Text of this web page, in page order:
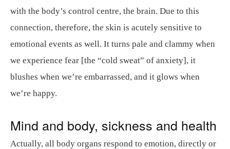
with the body’s control centre, the brain. Due to this
connection, therefore, the skin is acutely sensitive to
emotional events as well. It turns pale and clammy when
we experience fear [the “cold sweat” of anxiety], it
blushes when we’re embarrassed, and it glows when
we’re happy.
Mind and body, sickness and health
Actually, all body organs respond to emotion, directly or